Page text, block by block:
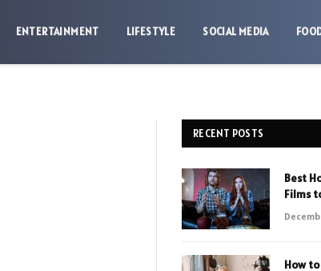
ENTERTAINMENT LIFESTYLE SOCIAL MEDIA
RECENT POSTS
Best
Films
How